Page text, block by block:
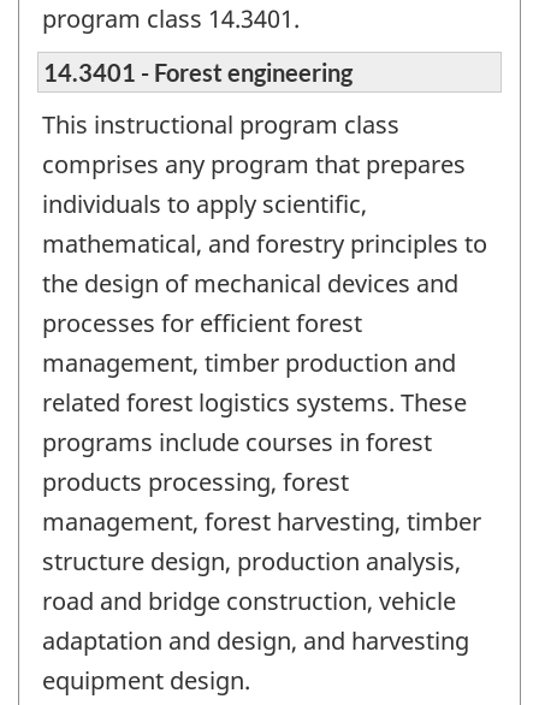
program class 14.3401.
14.3401 - Forest engineering
This instructional program class
comprises any program that prepares
individuals to apply scientific,
mathematical, and forestry principles to
the design of mechanical devices and
processes for efficient forest
management, timber production and
related forest logistics systems. These
programs include courses in forest
products processing, forest
management, forest harvesting, timber
structure design, production analysis,
road and bridge construction, vehicle
adaptation and design, and harvesting
equipment design.